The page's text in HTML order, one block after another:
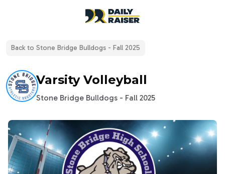
open navigation menu
Back to Stone Bridge Bulldogs - Fall 2025
Varsity Volleyball
Stone Bridge Bulldogs - Fall 2025